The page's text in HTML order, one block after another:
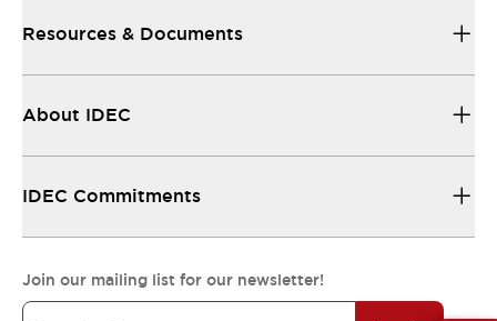
Resources & Documents
About IDEC
IDEC Commitments
Join our mailing list for our newsletter!